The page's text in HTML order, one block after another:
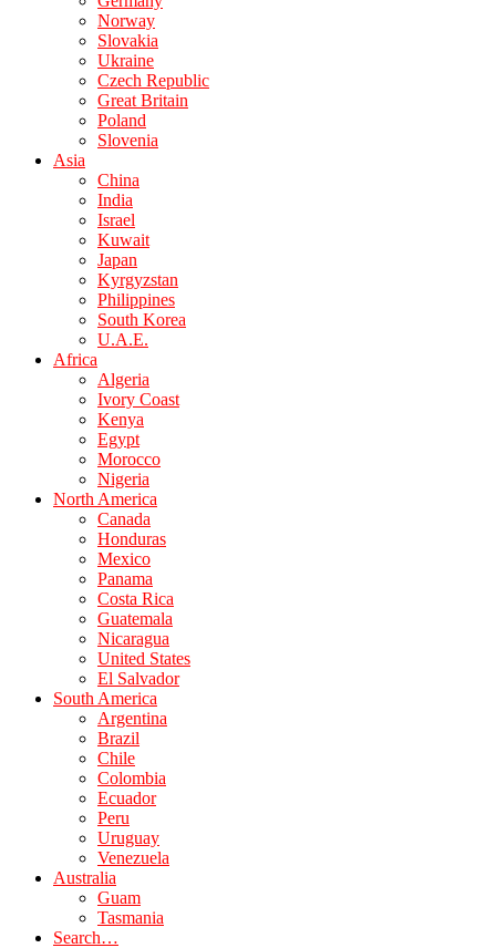
Norway
Slovakia
Ukraine
Czech Republic
Great Britain
Poland
Slovenia
Asia
China
India
Israel
Kuwait
Japan
Kyrgyzstan
Philippines
South Korea
U.A.E.
Africa
Algeria
Ivory Coast
Kenya
Egypt
Morocco
Nigeria
North America
Canada
Honduras
Mexico
Panama
Costa Rica
Guatemala
Nicaragua
United States
El Salvador
South America
Argentina
Brazil
Chile
Colombia
Ecuador
Peru
Uruguay
Venezuela
Australia
Guam
Tasmania
Search…